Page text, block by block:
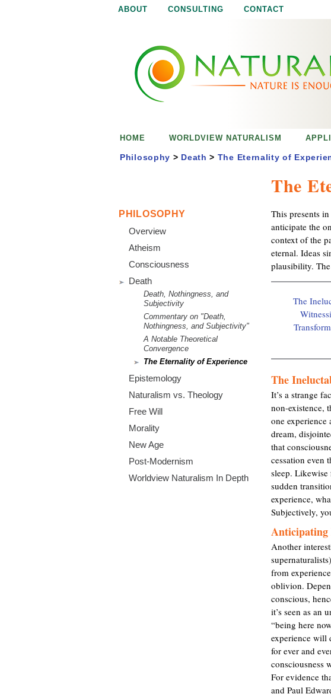
ABOUT CONSULTING CONTACT
The
This presents
anticipate the
context of the
eternal. Ideas
plausibility.
The
The
It’s a strange
non-existence,
one experience
dream,
that
cessation even
sleep. Likewise
sudden
experience,
Subjectively,
Anticipating
Another
from
oblivion.
conscious,
it’s seen as an
“being here
experience will
for ever and
consciousness
For evidence
and Paul
HOME WORLDVIEW NATURALISM
Philosophy > Death > The Eternality of
PHILOSOPHY
Overview
Atheism
Consciousness
Death
Death, Nothingness, and
Subjectivity
Commentary on "Death,
Nothingness, and Subjectivity"
A Notable Theoretical
Convergence
The Eternality of Experience
Epistemology
Naturalism vs. Theology
Free Will
Morality
New Age
Post-Modernism
Worldview Naturalism In Depth